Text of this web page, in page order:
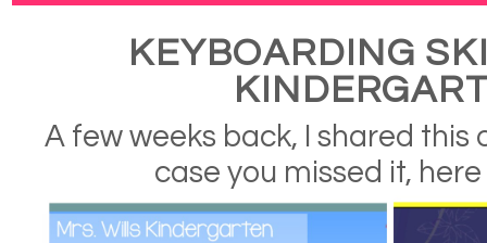
KEYBOARDING
A few weeks back, I shared this
case you missed it,